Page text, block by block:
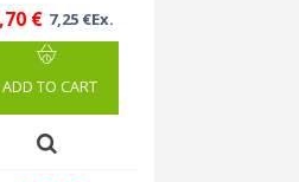
€ 7,25 €Ex.
ADD TO CART